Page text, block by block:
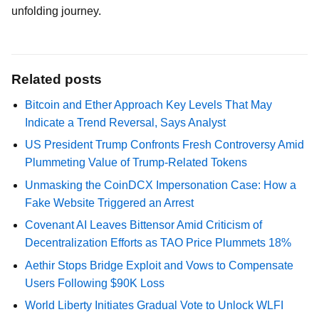
unfolding journey.
Related posts
Bitcoin and Ether Approach Key Levels That May
Indicate a Trend Reversal, Says Analyst
US President Trump Confronts Fresh Controversy Amid
Plummeting Value of Trump-Related Tokens
Unmasking the CoinDCX Impersonation Case: How a
Fake Website Triggered an Arrest
Covenant AI Leaves Bittensor Amid Criticism of
Decentralization Efforts as TAO Price Plummets 18%
Aethir Stops Bridge Exploit and Vows to Compensate
Users Following $90K Loss
World Liberty Initiates Gradual Vote to Unlock WLFI